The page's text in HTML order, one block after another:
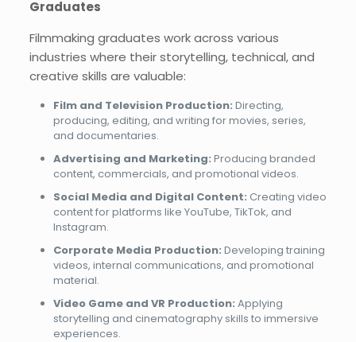
Graduates
Filmmaking graduates work across various
industries where their storytelling, technical, and
creative skills are valuable:
Film and Television Production: Directing,
producing, editing, and writing for movies, series,
and documentaries.
Advertising and Marketing: Producing branded
content, commercials, and promotional videos.
Social Media and Digital Content: Creating video
content for platforms like YouTube, TikTok, and
Instagram.
Corporate Media Production: Developing training
videos, internal communications, and promotional
material.
Video Game and VR Production: Applying
storytelling and cinematography skills to immersive
experiences.